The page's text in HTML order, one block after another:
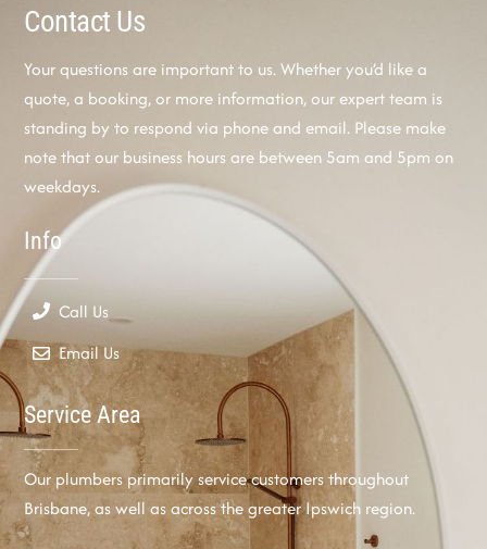
Contact Us
Your questions are important to us. Whether you’d like a
quote, a booking, or more information, our expert team is
standing by to respond via phone and email. Please make
note that our business hours are between 5am and 5pm on
weekdays.
Info
Call Us
Email Us
Service Area
Our plumbers primarily service customers throughout
Brisbane, as well as across the greater Ipswich region.